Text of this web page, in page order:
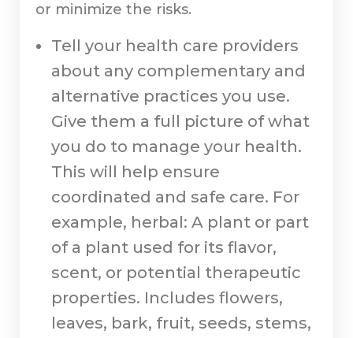
or minimize the risks.
Tell your health care providers
about any complementary and
alternative practices you use.
Give them a full picture of what
you do to manage your health.
This will help ensure
coordinated and safe care. For
example, herbal: A plant or part
of a plant used for its flavor,
scent, or potential therapeutic
properties. Includes flowers,
leaves, bark, fruit, seeds, stems,